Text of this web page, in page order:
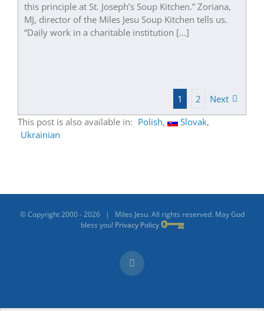
this principle at St. Joseph’s Soup Kitchen.” Zoriana,
MJ, director of the Miles Jesu Soup Kitchen tells us.
“Daily work in a charitable institution [...]
1 2
Next
This post is also available in: Polish
Slovak
Ukrainian
© Copyright 2000 -2026 | Miles Jesu. All rights reserved. May God
bless you! Privacy Policy
Facebook